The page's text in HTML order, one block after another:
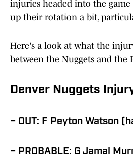
injuries headed into the game
up their rotation a bit,
Here's a look at what the
between the Nuggets and the
Denver Nuggets
– OUT: F Peyton Watson
– PROBABLE: G Jamal